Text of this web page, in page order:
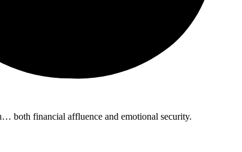
both financial affluence and emotional security.